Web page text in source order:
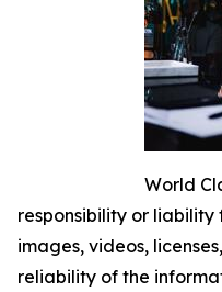
World
responsibility or
images, videos,
reliability of the